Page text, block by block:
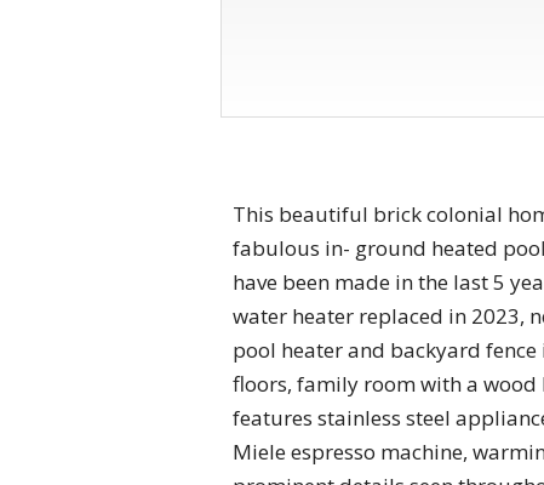
This beautiful brick colonial
fabulous in- ground heated
have been made in the last 5
water heater replaced in 2023,
pool heater and backyard
floors, family room with a
features stainless steel
Miele espresso machine,